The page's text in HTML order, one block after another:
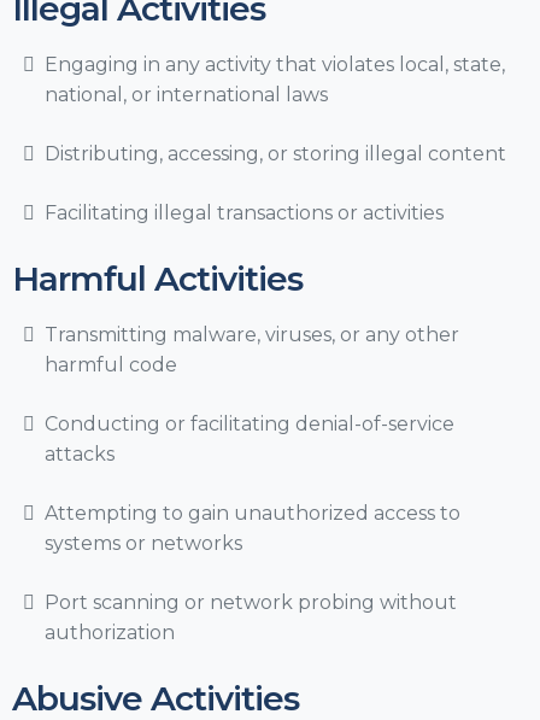
Illegal Activities
Engaging in any activity that violates local, state,
national, or international laws
Distributing, accessing, or storing illegal content
Facilitating illegal transactions or activities
Harmful Activities
Transmitting malware, viruses, or any other
harmful code
Conducting or facilitating denial-of-service
attacks
Attempting to gain unauthorized access to
systems or networks
Port scanning or network probing without
authorization
Abusive Activities